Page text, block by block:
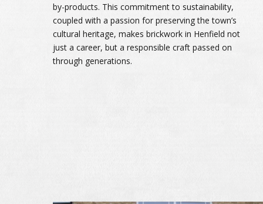
by-products. This commitment to sustainability,
coupled with a passion for preserving the town’s
cultural heritage, makes brickwork in Henfield not
just a career, but a responsible craft passed on
through generations.